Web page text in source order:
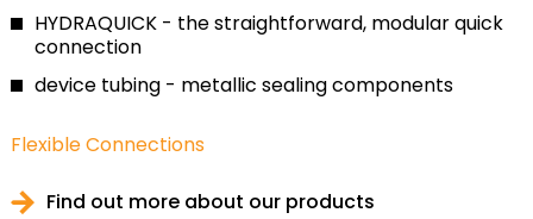
HYDRAQUICK - the straightforward, modular quick
connection
device tubing - metallic sealing components
Flexible Connections
Find out more about our products